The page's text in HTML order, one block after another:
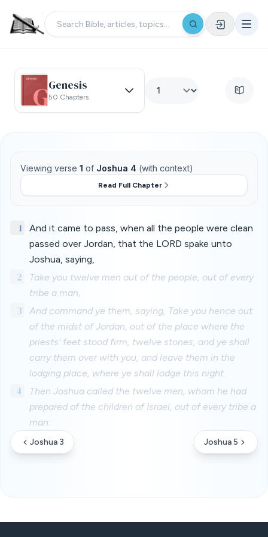
Genesis
50 Chapters
Viewing verse 1 of Joshua 4 (with context)
Read Full Chapter
1
And it came to pass, when all the people were clean
passed over Jordan, that the LORD spake unto
Joshua, saying,
2
Take you twelve men out of the people, out of every
tribe a man,
3
And command ye them, saying, Take you hence out
of the midst of Jordan, out of the place where the
priests' feet stood firm, twelve stones, and ye shall
carry them over with you, and leave them in the
lodging place, where ye shall lodge this night.
4
Then Joshua called the twelve men, whom he had
prepared of the children of Israel, out of every tribe a
man:
Joshua 3 Joshua 5